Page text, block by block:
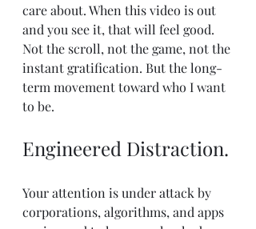
care about. When this video is out
and you see it, that will feel good.
Not the scroll, not the game, not the
instant gratification. But the long-
term movement toward who I want
to be.
Engineered Distraction.
Your attention is under attack by
corporations, algorithms, and apps